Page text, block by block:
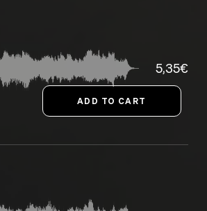
5,35€